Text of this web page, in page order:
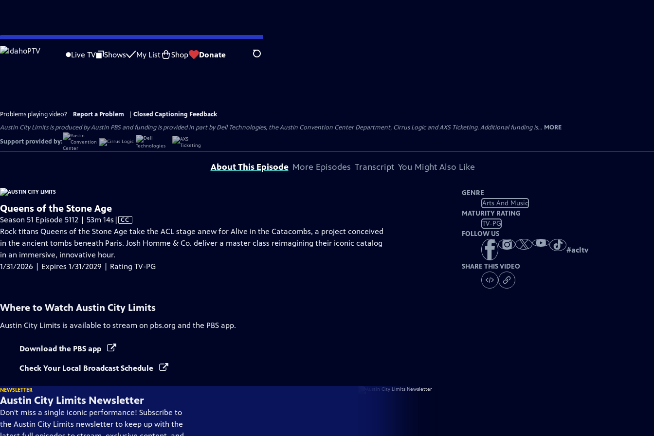
Skip
to
Live TV Shows My List Shop Donate Search
Problems playing video? Report a Problem
Closed Captioning Feedback
Austin City Limits is produced by Austin PBS and funding is provided in part by Dell Technologies, the Austin Convention Center Department, Cirrus Logic and AXS Ticketing. Additional funding is... MORE
Support provided by:
About This Episode More Episodes Transcript You Might Also Like
Queens of the Stone Age
Season 51 Episode 5112 | 53m 14s Video
has
Closed
Captions
| CC
Rock titans Queens of the Stone Age take the ACL stage anew for Alive in the Catacombs, a project conceived
in the ancient tombs beneath Paris. Josh Homme & Co. deliver a master class reimagining their iconic catalog
in an immersive, innovative hour.
1/31/2026 | Expires 1/31/2029 | Rating TV-PG
GENRE
Arts And Music
MATURITY RATING
TV-PG
FOLLOW US
#acltv
SHARE THIS VIDEO
Where to Watch Austin City Limits
Austin City Limits is available to stream on pbs.org and the PBS app.
Download the PBS app
Check Your Local Broadcast Schedule
NEWSLETTER
Austin City Limits Newsletter
Don't miss a single iconic performance! Subscribe to
the Austin City Limits newsletter to keep up with the